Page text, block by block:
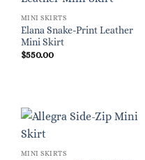
MINI SKIRTS
Elana Snake-Print Leather
Mini Skirt
$550.00
MINI SKIRTS